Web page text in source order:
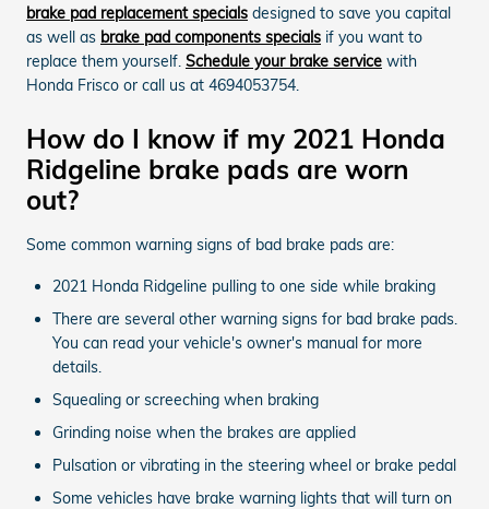
brake pad replacement specials designed to save you capital
as well as brake pad components specials if you want to
replace them yourself. Schedule your brake service with
Honda Frisco or call us at 4694053754.
How do I know if my 2021 Honda
Ridgeline brake pads are worn
out?
Some common warning signs of bad brake pads are:
2021 Honda Ridgeline pulling to one side while braking
There are several other warning signs for bad brake pads.
You can read your vehicle's owner's manual for more
details.
Squealing or screeching when braking
Grinding noise when the brakes are applied
Pulsation or vibrating in the steering wheel or brake pedal
Some vehicles have brake warning lights that will turn on